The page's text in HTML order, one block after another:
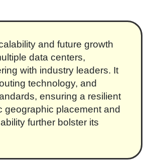
and future growth
data centers,
with industry leaders. It
technology, and
ensuring a resilient
geographic placement and
further bolster its